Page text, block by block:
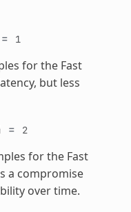
= 1
for the Fast
but less
= 2
for the Fast
a compromise
over time.